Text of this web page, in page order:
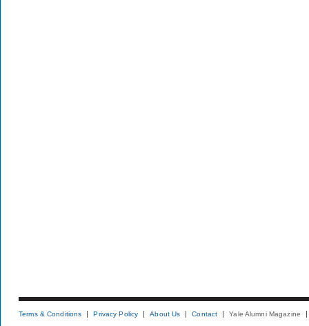
Terms & Conditions Privacy Policy About Us Contact Yale Alumni Magazine